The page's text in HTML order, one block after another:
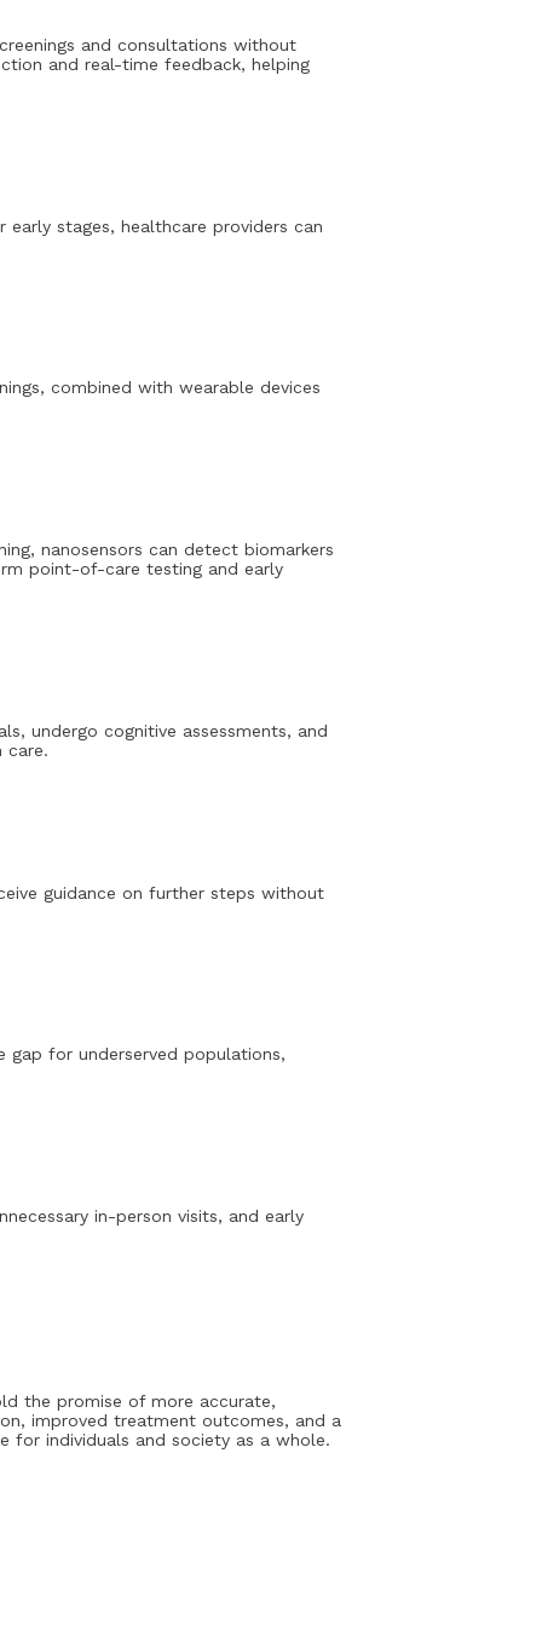
and consultations without
and real-time feedback, helping
stages, healthcare providers can
combined with wearable devices
nanosensors can detect biomarkers
point-of-care testing and early
undergo cognitive assessments, and
care.
guidance on further steps without
gap for underserved populations,
in-person visits, and early
the promise of more accurate,
improved treatment outcomes, and a
for individuals and society as a whole.